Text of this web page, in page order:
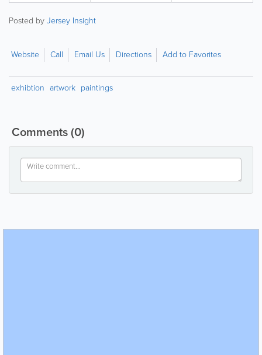
Posted byJersey Insight
Website Call Email Us Directions Add to Favorites
exhibtion artwork paintings
Comments(0)